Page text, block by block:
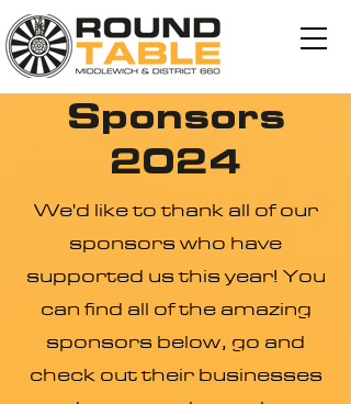
Sponsors
2024
We'd like to thank all of our
sponsors who have
supported us this year! You
can find all of the amazing
sponsors below, go and
check out their businesses